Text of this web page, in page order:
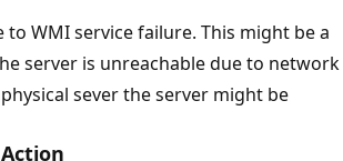
to WMI service failure. This might be a
server is unreachable due to network
sever the server might be